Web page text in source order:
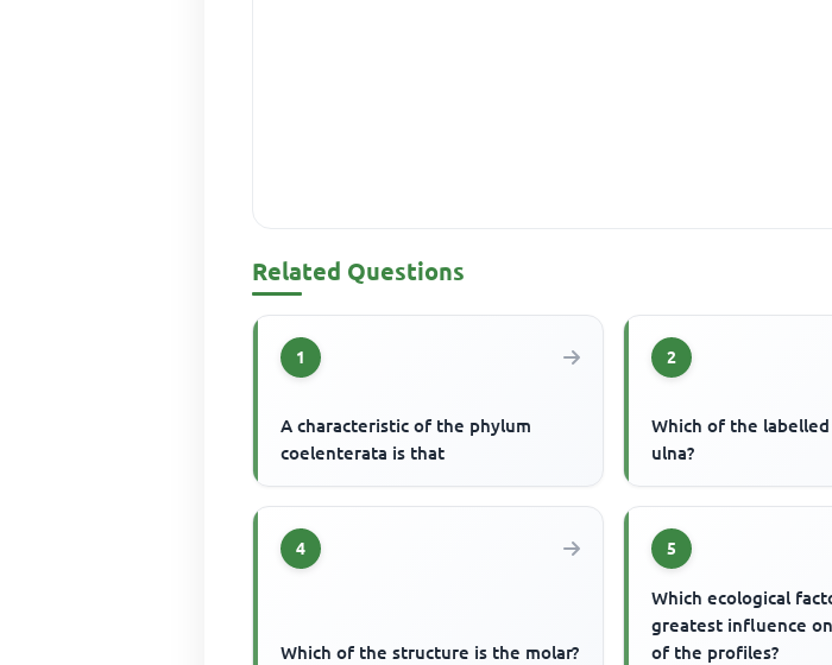
Related Questions
1
A characteristic of the phylum
coelenterata is that
2
Which of the
ulna?
4
Which of the structure is the molar?
5
Which ecological
greatest influence
of the profiles?